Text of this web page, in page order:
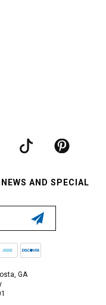
AND SPECIAL
GA